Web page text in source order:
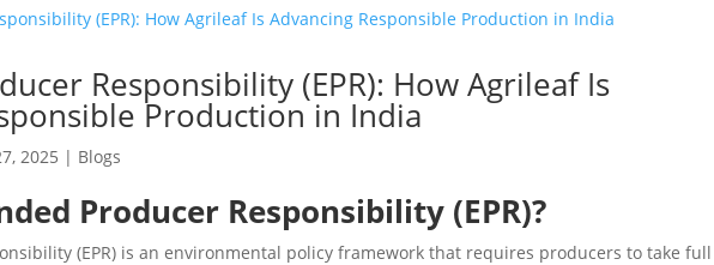
Responsibility (EPR): How Agrileaf Is
Production in India
2025 | Blogs
Producer Responsibility (EPR)?
(EPR) is an environmental policy framework that requires producers to take full